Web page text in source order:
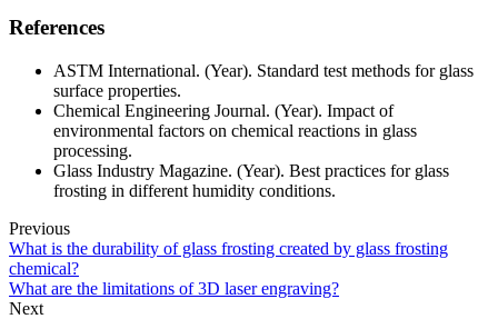
References
ASTM International. (Year). Standard test methods for glass
surface properties.
Chemical Engineering Journal. (Year). Impact of
environmental factors on chemical reactions in glass
processing.
Glass Industry Magazine. (Year). Best practices for glass
frosting in different humidity conditions.
Previous
What is the durability of glass frosting created by glass frosting
chemical?
What are the limitations of 3D laser engraving?
Next